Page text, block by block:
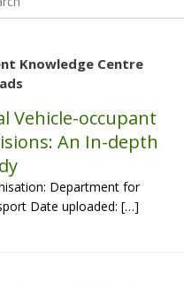
Knowledge Centre
Vehicle-occupant
An In-depth
Department for
Date uploaded: […]